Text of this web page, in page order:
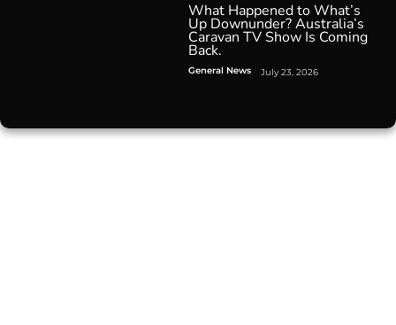
What Happened to What’s
Up Downunder? Australia’s
Caravan TV Show Is Coming
Back.
General News July 23, 2026